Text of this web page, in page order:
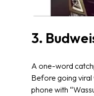
3.
A one-word
Before going viral
phone with